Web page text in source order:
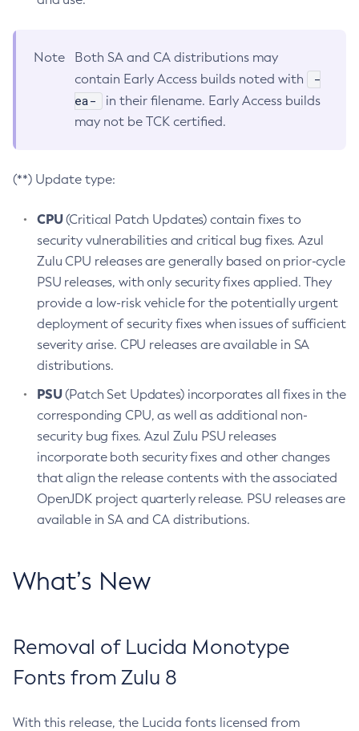
Note
Both SA and CA distributions may
contain Early Access builds noted with
-
ea-
in their filename. Early Access builds
may not be TCK certified.
(**) Update type:
CPU(Critical Patch Updates) contain fixes to
security vulnerabilities and critical bug fixes. Azul
Zulu CPU releases are generally based on prior-cycle
PSU releases, with only security fixes applied. They
provide a low-risk vehicle for the potentially urgent
deployment of security fixes when issues of sufficient
severity arise. CPU releases are available in SA
distributions.
PSU(Patch Set Updates) incorporates all fixes in the
corresponding CPU, as well as additional non-
security bug fixes. Azul Zulu PSU releases
incorporate both security fixes and other changes
that align the release contents with the associated
OpenJDK project quarterly release. PSU releases are
available in SA and CA distributions.
What’s New
Removal of Lucida Monotype
Fonts from Zulu 8
With this release, the Lucida fonts licensed from